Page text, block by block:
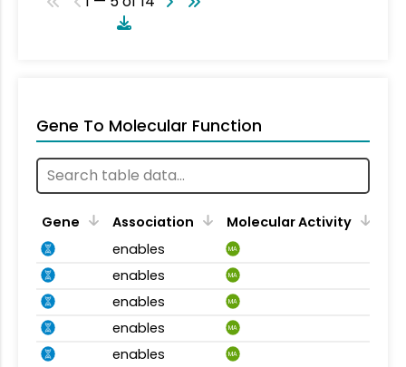
Gene To Molecular Function
Gene Association
Molecular Activity
enables
MA
enables MA
enables MA
enables MA
enables MA